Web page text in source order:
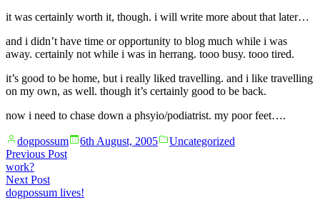
it was certainly worth it, though. i will write more about that later…
and i didn’t have time or opportunity to blog much while i was
away. certainly not while i was in herrang. tooo busy. tooo tired.
it’s good to be home, but i really liked travelling. and i like travelling
on my own, as well. though it’s certainly good to be back.
now i need to chase down a phsyio/podiatrist. my poor feet….
Posted
by
dogpossum 6th August, 2005
Posted
Uncategorized
Post
navigation
Previous PostPrevious
work?
Next PostNext
post:
dogpossum lives!